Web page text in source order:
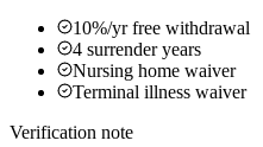
10%/yr free withdrawal
4 surrender years
Nursing home waiver
Terminal illness waiver
Verification note